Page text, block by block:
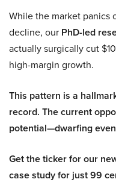
While the market panics
decline, our PhD-led
actually surgically cut
high-margin growth.
This pattern is a
record. The current
potential—dwarfing
Get the ticker for our
case study for just 99